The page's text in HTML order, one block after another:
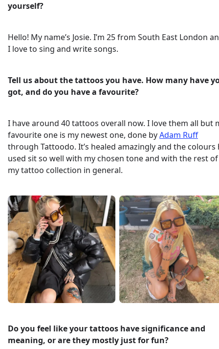
yourself?
Hello! My name’s Josie. I’m 25 from South East London
I love to sing and write songs.
Tell us about the tattoos you have. How many have
got, and do you have a favourite?
I have around 40 tattoos overall now. I love them all but
favourite one is my newest one, done byAdam Ruff
through Tattoodo. It’s healed amazingly and the colours
used sit so well with my chosen tone and with the rest of
my tattoo collection in general.
Do you feel like your tattoos have significance and
meaning, or are they mostly just for fun?